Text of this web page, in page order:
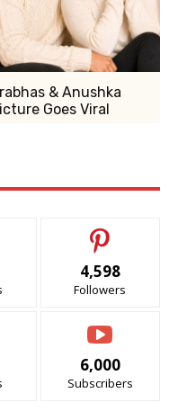
& Anushka
Goes Viral
4,598
Followers
6,000
Subscribers